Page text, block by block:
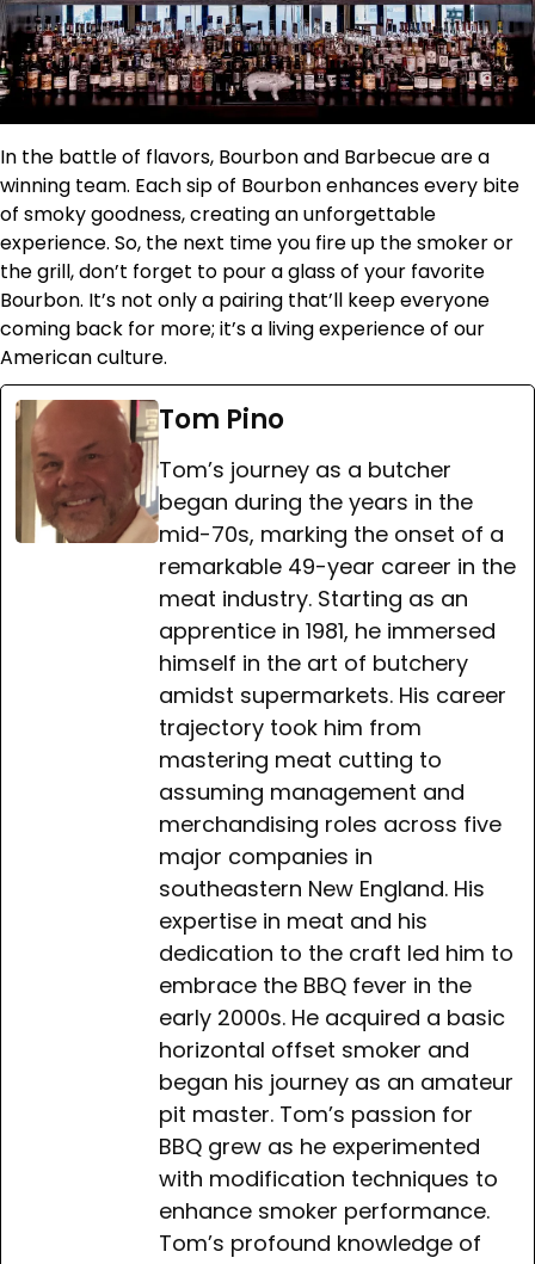
In the battle of flavors, Bourbon and Barbecue are a
winning team. Each sip of Bourbon enhances every bite
of smoky goodness, creating an unforgettable
experience. So, the next time you fire up the smoker or
the grill, don’t forget to pour a glass of your favorite
Bourbon. It’s not only a pairing that’ll keep everyone
coming back for more; it’s a living experience of our
American culture.
Tom Pino
Tom’s journey as a butcher
began during the years in the
mid-70s, marking the onset of a
remarkable 49-year career in the
meat industry. Starting as an
apprentice in 1981, he immersed
himself in the art of butchery
amidst supermarkets. His career
trajectory took him from
mastering meat cutting to
assuming management and
merchandising roles across five
major companies in
southeastern New England. His
expertise in meat and his
dedication to the craft led him to
embrace the BBQ fever in the
early 2000s. He acquired a basic
horizontal offset smoker and
began his journey as an amateur
pit master. Tom’s passion for
BBQ grew as he experimented
with modification techniques to
enhance smoker performance.
Tom’s profound knowledge of